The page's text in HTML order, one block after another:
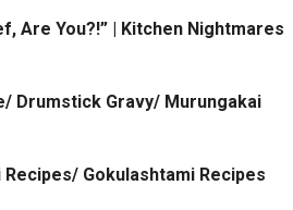
Are You?!” | Kitchen Nightmares
Drumstick Gravy/ Murungakai
Recipes/ Gokulashtami Recipes